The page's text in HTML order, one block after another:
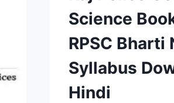
Science
RPSC Bharti
Syllabus
Hindi